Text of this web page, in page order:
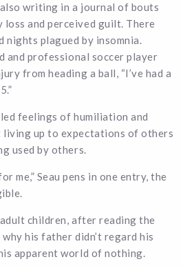
writing in a journal of bouts
loss and perceived guilt. There
nights plagued by insomnia.
and professional soccer player
from heading a ball, “I’ve had a
feelings of humiliation and
living up to expectations of others
used by others.
me,” Seau pens in one entry, the
children, after reading the
his father didn’t regard his
apparent world of nothing.